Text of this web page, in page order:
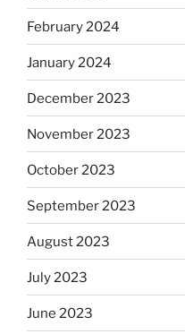
February 2024
January 2024
December 2023
November 2023
October 2023
September 2023
August 2023
July 2023
June 2023